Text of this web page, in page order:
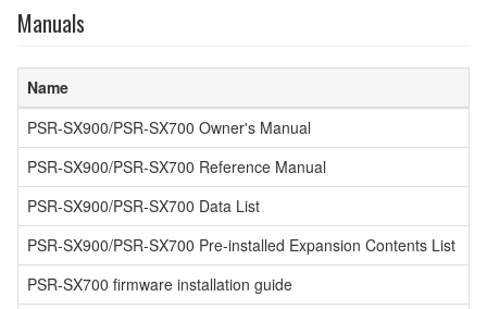
Manuals
Name
PSR-SX900/PSR-SX700 Owner's Manual
PSR-SX900/PSR-SX700 Reference Manual
PSR-SX900/PSR-SX700 Data List
PSR-SX900/PSR-SX700 Pre-installed Expansion Contents List
PSR-SX700 firmware installation guide